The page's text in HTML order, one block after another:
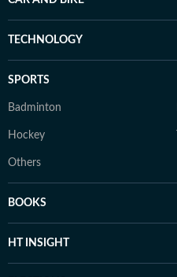
TECHNOLOGY
SPORTS
Badminton
Hockey
Others
BOOKS
HT INSIGHT